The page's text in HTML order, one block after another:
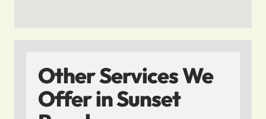
Other Services We
Offer in Sunset